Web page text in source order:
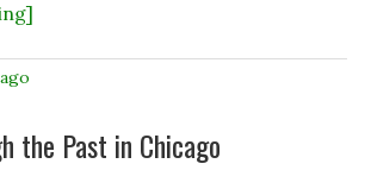
the Past in Chicago